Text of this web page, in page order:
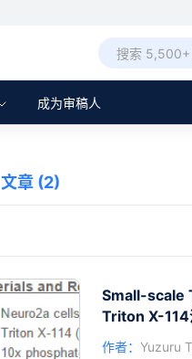
成为审稿人
文章 (2)
Small-scale
Triton X-114
作者： Yuzuru